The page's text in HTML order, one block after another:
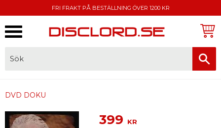
FRI FRAKT PÅ BESTÄLLNING ÖVER 1200 KR
DVD DOKU
399 KR